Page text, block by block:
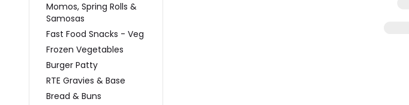
Momos, Spring Rolls &
Samosas
Fast Food Snacks - Veg
Frozen Vegetables
Burger Patty
RTE Gravies & Base
Bread & Buns